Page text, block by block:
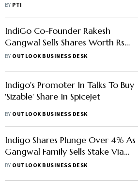
BY PTI
IndiGo Co-Founder Rakesh
Gangwal Sells Shares Worth Rs
11,000 Crore
BY OUTLOOK BUSINESS DESK
Indigo's Promoter In Talks To Buy
'Sizable' Share In SpiceJet
BY OUTLOOK BUSINESS DESK
Indigo Shares Plunge Over 4% As
Gangwal Family Sells Stake Via
Block Deal
BY OUTLOOK BUSINESS DESK